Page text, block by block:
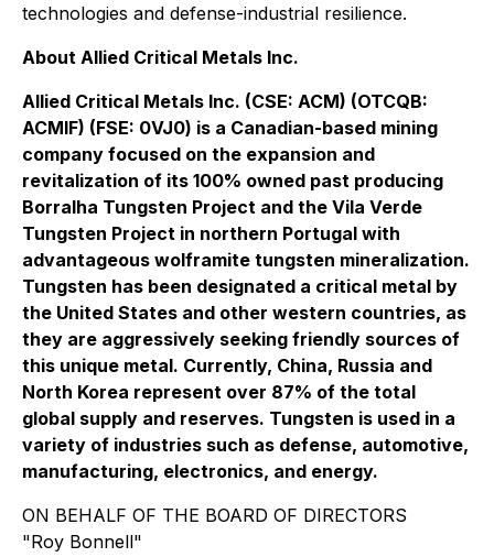
technologies and defense-industrial resilience.
About Allied Critical Metals Inc.
Allied Critical Metals Inc. (CSE: ACM) (OTCQB:
ACMIF) (FSE: 0VJ0) is a Canadian-based mining
company focused on the expansion and
revitalization of its 100% owned past producing
Borralha Tungsten Project and the Vila Verde
Tungsten Project in northern Portugal with
advantageous wolframite tungsten mineralization.
Tungsten has been designated a critical metal by
the United States and other western countries, as
they are aggressively seeking friendly sources of
this unique metal. Currently, China, Russia and
North Korea represent over 87% of the total
global supply and reserves. Tungsten is used in a
variety of industries such as defense, automotive,
manufacturing, electronics, and energy.
ON BEHALF OF THE BOARD OF DIRECTORS
"Roy Bonnell"